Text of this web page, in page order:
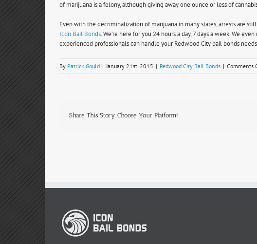
of marijuana is a felony, although giving away one ounce or less of
Even with the decriminalization of marijuana in many states, arrests are
Icon Bail Bonds. We’re here for you 24 hours a day, 7 days a week. We
experienced professionals can handle your Redwood City bail bonds
By Patrick Gould | January 21st, 2015 | Redwood City Bail Bonds | Comments
Share This Story, Choose Your Platform!